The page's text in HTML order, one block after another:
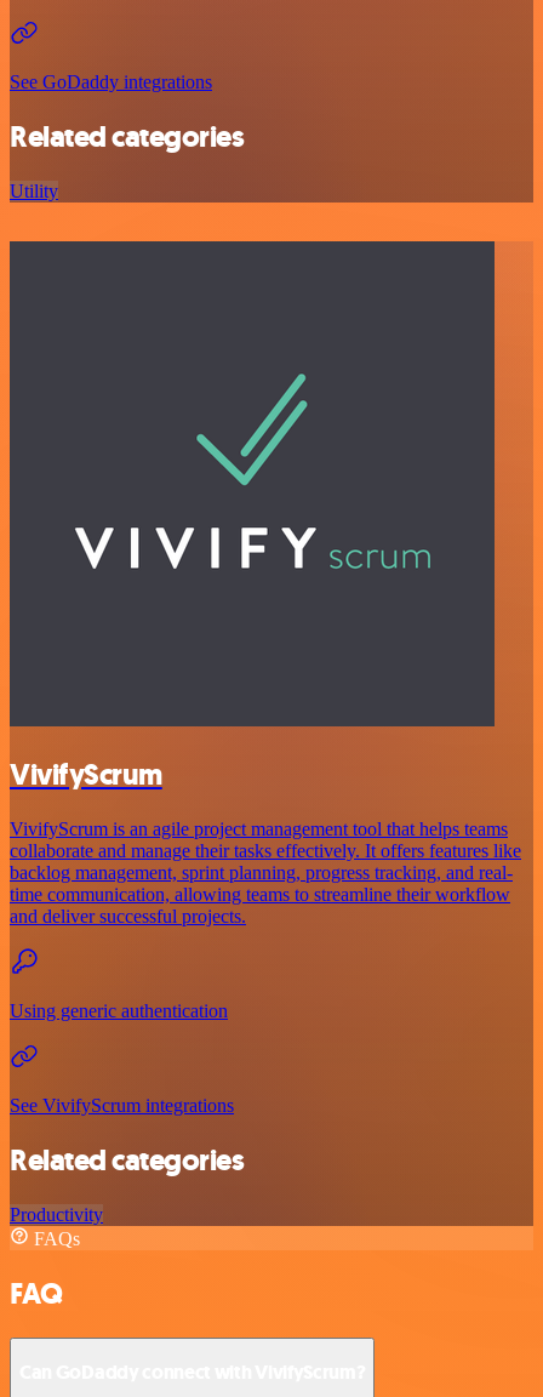
See GoDaddy integrations
Related categories
Utility
VivifyScrum
VivifyScrum is an agile project management tool that helps teams
collaborate and manage their tasks effectively. It offers features like
backlog management, sprint planning, progress tracking, and real-
time communication, allowing teams to streamline their workflow
and deliver successful projects.
Using generic authentication
See VivifyScrum integrations
Related categories
Productivity
FAQs
FAQ